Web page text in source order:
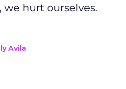
hurt ourselves.
Avila